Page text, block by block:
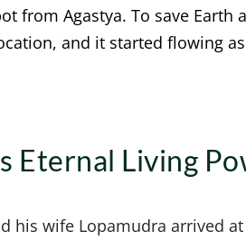
from Agastya. To save Earth
and it started flowing
Eternal Living
his wife Lopamudra arrived